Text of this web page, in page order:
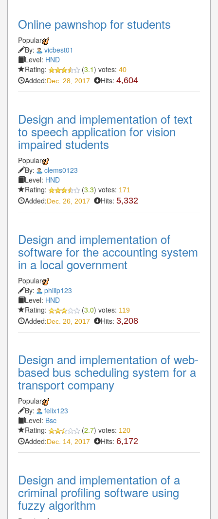
Online pawnshop for students
Popular
By:
vicbest01
Level: HND
Rating:
(3.1) votes: 40
Added:Dec. 28, 2017 Hits: 4,604
Design and implementation of text
to speech application for vision
impaired students
Popular
By:
clems0123
Level: HND
Rating:
(3.3) votes: 171
Added:Dec. 26, 2017 Hits: 5,332
Design and implementation of
software for the accounting system
in a local government
Popular
By:
philip123
Level: HND
Rating:
(3.0) votes: 119
Added:Dec. 20, 2017 Hits: 3,208
Design and implementation of web-
based bus scheduling system for a
transport company
Popular
By:
felix123
Level: Bsc
Rating:
(2.7) votes: 120
Added:Dec. 14, 2017 Hits: 6,172
Design and implementation of a
criminal profiling software using
fuzzy algorithm